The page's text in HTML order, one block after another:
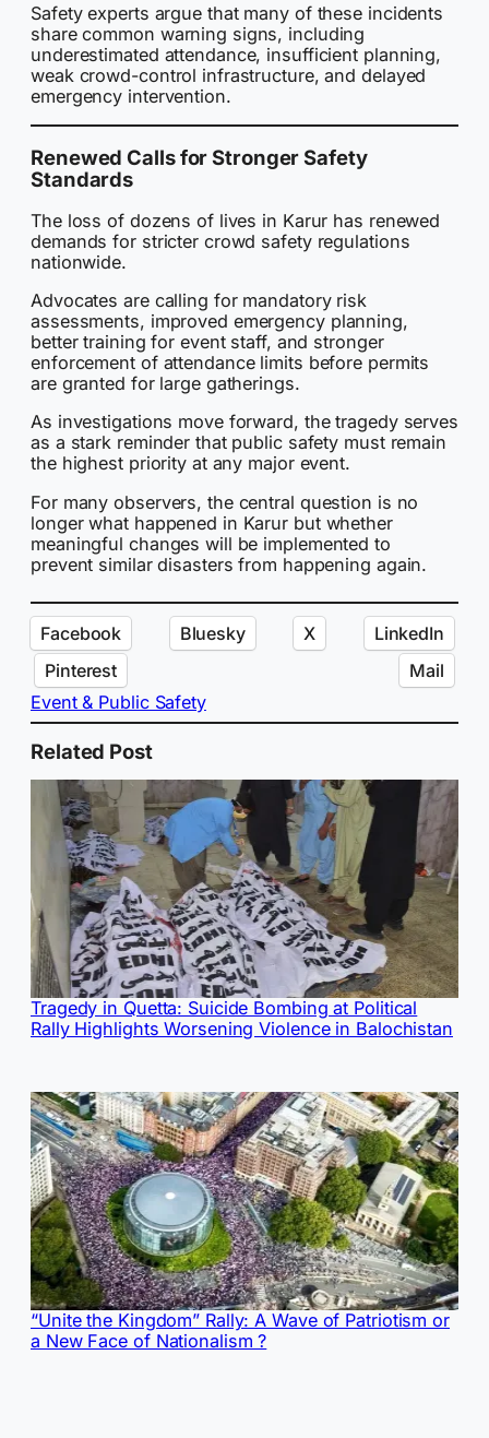
Safety experts argue that many of these incidents
share common warning signs, including
underestimated attendance, insufficient planning,
weak crowd-control infrastructure, and delayed
emergency intervention.
Renewed Calls for Stronger Safety
Standards
The loss of dozens of lives in Karur has renewed
demands for stricter crowd safety regulations
nationwide.
Advocates are calling for mandatory risk
assessments, improved emergency planning,
better training for event staff, and stronger
enforcement of attendance limits before permits
are granted for large gatherings.
As investigations move forward, the tragedy serves
as a stark reminder that public safety must remain
the highest priority at any major event.
For many observers, the central question is no
longer what happened in Karur but whether
meaningful changes will be implemented to
prevent similar disasters from happening again.
Facebook Bluesky X
LinkedIn
Pinterest
Mail
Event & Public Safety
Related Post
Tragedy in Quetta: Suicide Bombing at Political
Rally Highlights Worsening Violence in Balochistan
“Unite the Kingdom” Rally: A Wave of Patriotism or
a New Face of Nationalism ?